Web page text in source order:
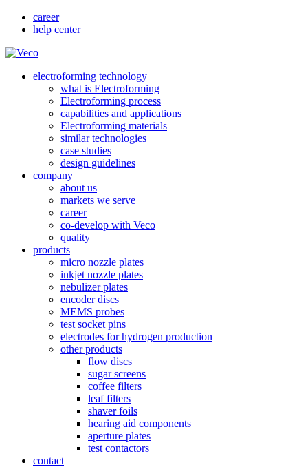
career
help center
electroforming technology
what is Electroforming
Electroforming process
capabilities and applications
Electroforming materials
similar technologies
case studies
design guidelines
company
about us
markets we serve
career
co-develop with Veco
quality
products
micro nozzle plates
inkjet nozzle plates
nebulizer plates
encoder discs
MEMS probes
test socket pins
electrodes for hydrogen production
other products
flow discs
sugar screens
coffee filters
leaf filters
shaver foils
hearing aid components
aperture plates
test contactors
contact